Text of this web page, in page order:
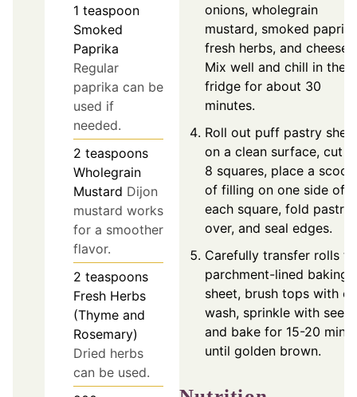
1 teaspoon
Smoked
Paprika
Regular
paprika can be
used if
needed.
2 teaspoons
Wholegrain
Mustard Dijon
mustard works
for a smoother
flavor.
2 teaspoons
Fresh Herbs
(Thyme and
Rosemary)
Dried herbs
can be used.
onions, wholegrain
mustard, smoked
fresh herbs, and cheeses.
Mix well and chill in the
fridge for about 30
minutes.
Roll out puff pastry
on a clean surface, cut
8 squares, place a scoop
of filling on one side of
each square, fold pastry
over, and seal edges.
Carefully transfer rolls
parchment-lined baking
sheet, brush tops with
wash, sprinkle with
and bake for 15-20
until golden brown.